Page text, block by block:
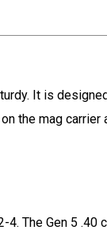
It is
the mag
The Gen 5